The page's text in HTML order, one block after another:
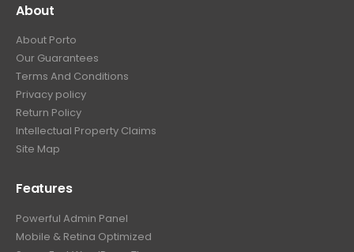
About
About Porto
Our Guarantees
Terms And Conditions
Privacy policy
Return Policy
Intellectual Property Claims
Site Map
Features
Powerful Admin Panel
Mobile & Retina Optimized